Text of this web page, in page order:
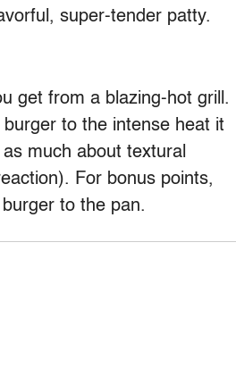
super-tender patty.
get from a blazing-hot grill.
to the intense heat it
much about textural
For bonus points,
to the pan.